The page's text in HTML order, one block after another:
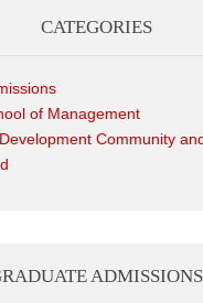
CATEGORIES
of Management
Community
ADMISSIONS